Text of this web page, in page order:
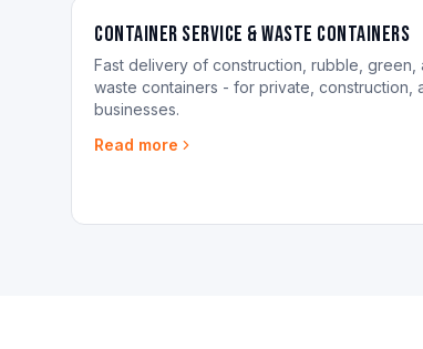
Container Service & Waste Containers
Fast delivery of construction, rubble, green,
waste containers - for private, construction,
businesses.
Read more